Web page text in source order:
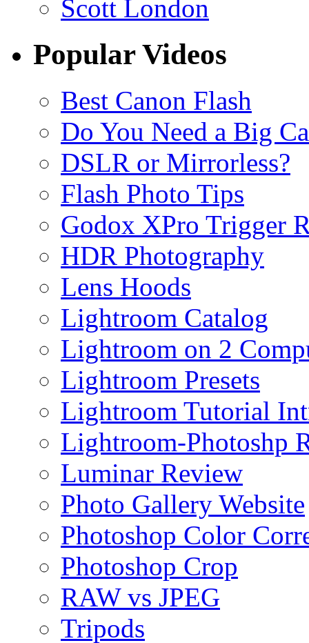
Scott London
Popular Videos
Best Canon Flash
Do You Need a Big
DSLR or Mirrorless?
Flash Photo Tips
Godox XPro Trigger
HDR Photography
Lens Hoods
Lightroom Catalog
Lightroom on 2
Lightroom Presets
Lightroom Tutorial
Lightroom-Photoshp
Luminar Review
Photo Gallery Website
Photoshop Color
Photoshop Crop
RAW vs JPEG
Tripods